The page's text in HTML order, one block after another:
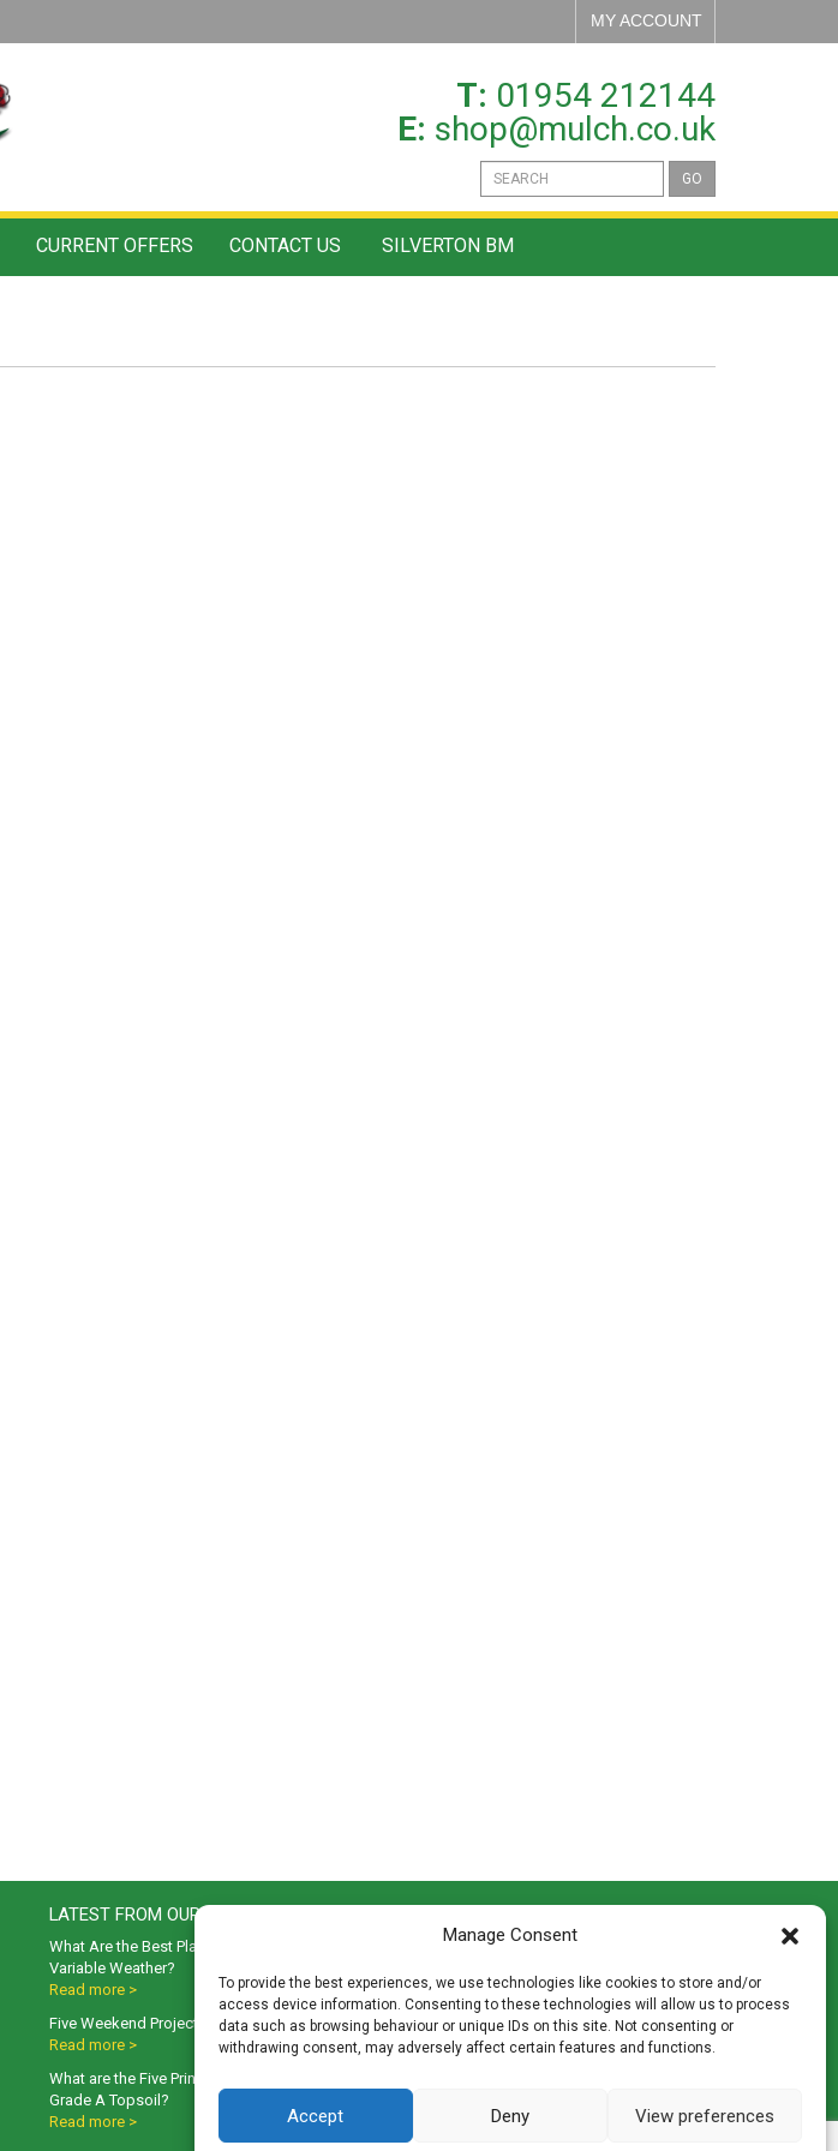
Manage Consent
To provide the best experiences, we use technologies like cookies to store and/or
access device information. Consenting to these technologies will allow us to process
data such as browsing behaviour or unique IDs on this site. Not consenting or
withdrawing consent, may adversely affect certain features and functions.
Accept Deny View preferences
MY ACCOUNT
T: 01954 212144
E: shop@mulch.co.uk
GO
CURRENT OFFERS CONTACT US SILVERTON BM
LATEST FROM OUR BLOG
What Are the Best Plants to Cope with
Variable Weather?
Read more >
Five Weekend Projects for Your Garden
Read more >
What are the Five Principal Advantages of
Grade A Topsoil?
Read more >
Madingley Road, Coton,
T:01954 212144
E:shop@mulch.co.uk